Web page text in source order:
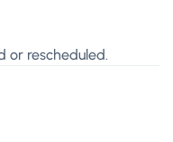
or rescheduled.